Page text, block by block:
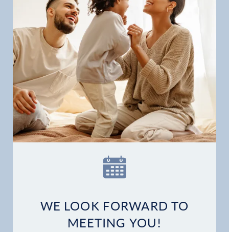
Home
Our Practice
WE LOOK FORWARD TO
MEETING YOU!